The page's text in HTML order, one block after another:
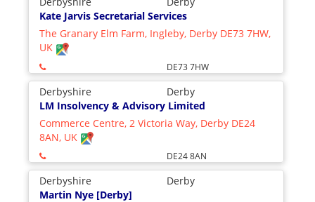
Kate Jarvis Secretarial Services
The Granary Elm Farm, Ingleby, Derby DE73 7HW,
UK
DE73 7HW
Derbyshire
Derby
LM Insolvency & Advisory Limited
Commerce Centre, 2 Victoria Way, Derby DE24
8AN, UK
DE24 8AN
Derbyshire
Derby
Martin Nye [Derby]